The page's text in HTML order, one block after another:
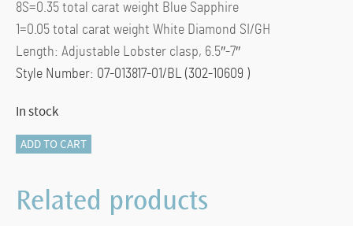
8S=0.35 total carat weight Blue Sapphire
1=0.05 total carat weight White Diamond SI/GH
Length: Adjustable Lobster clasp, 6.5″-7″
Style Number: 07-013817-01/BL (302-10609 )
In stock
Miss
Sapphire
Chain
ADD TO CART
Related products